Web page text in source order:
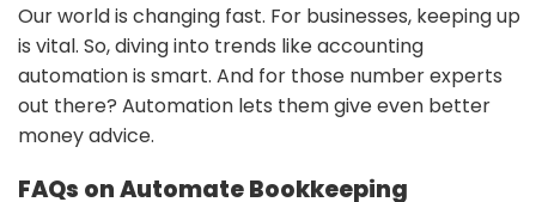
Our world is changing fast. For businesses, keeping up
is vital. So, diving into trends like accounting
automation is smart. And for those number experts
out there? Automation lets them give even better
money advice.
FAQs on Automate Bookkeeping